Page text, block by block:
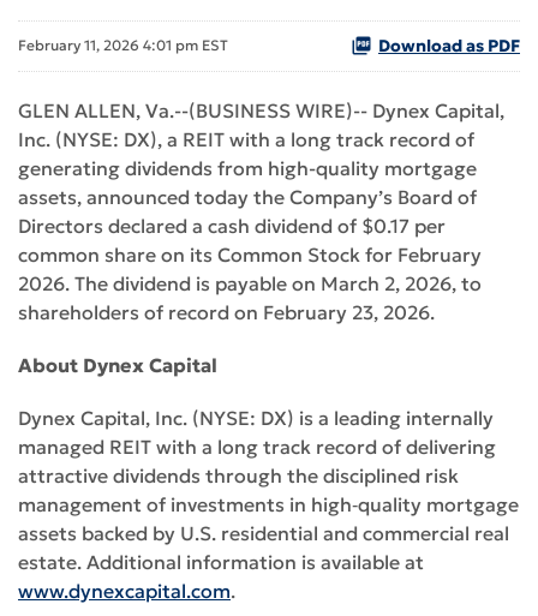
February 11, 2026 4:01 pm EST Download as PDF
GLEN ALLEN, Va.--(BUSINESS WIRE)-- Dynex Capital,
Inc. (NYSE: DX), a REIT with a long track record of
generating dividends from high-quality mortgage
assets, announced today the Company’s Board of
Directors declared a cash dividend of $0.17 per
common share on its Common Stock for February
2026. The dividend is payable on March 2, 2026, to
shareholders of record on February 23, 2026.
About Dynex Capital
Dynex Capital, Inc. (NYSE: DX) is a leading internally
managed REIT with a long track record of delivering
attractive dividends through the disciplined risk
management of investments in high‑quality mortgage
assets backed by U.S. residential and commercial real
estate. Additional information is available at
www.dynexcapital.com.